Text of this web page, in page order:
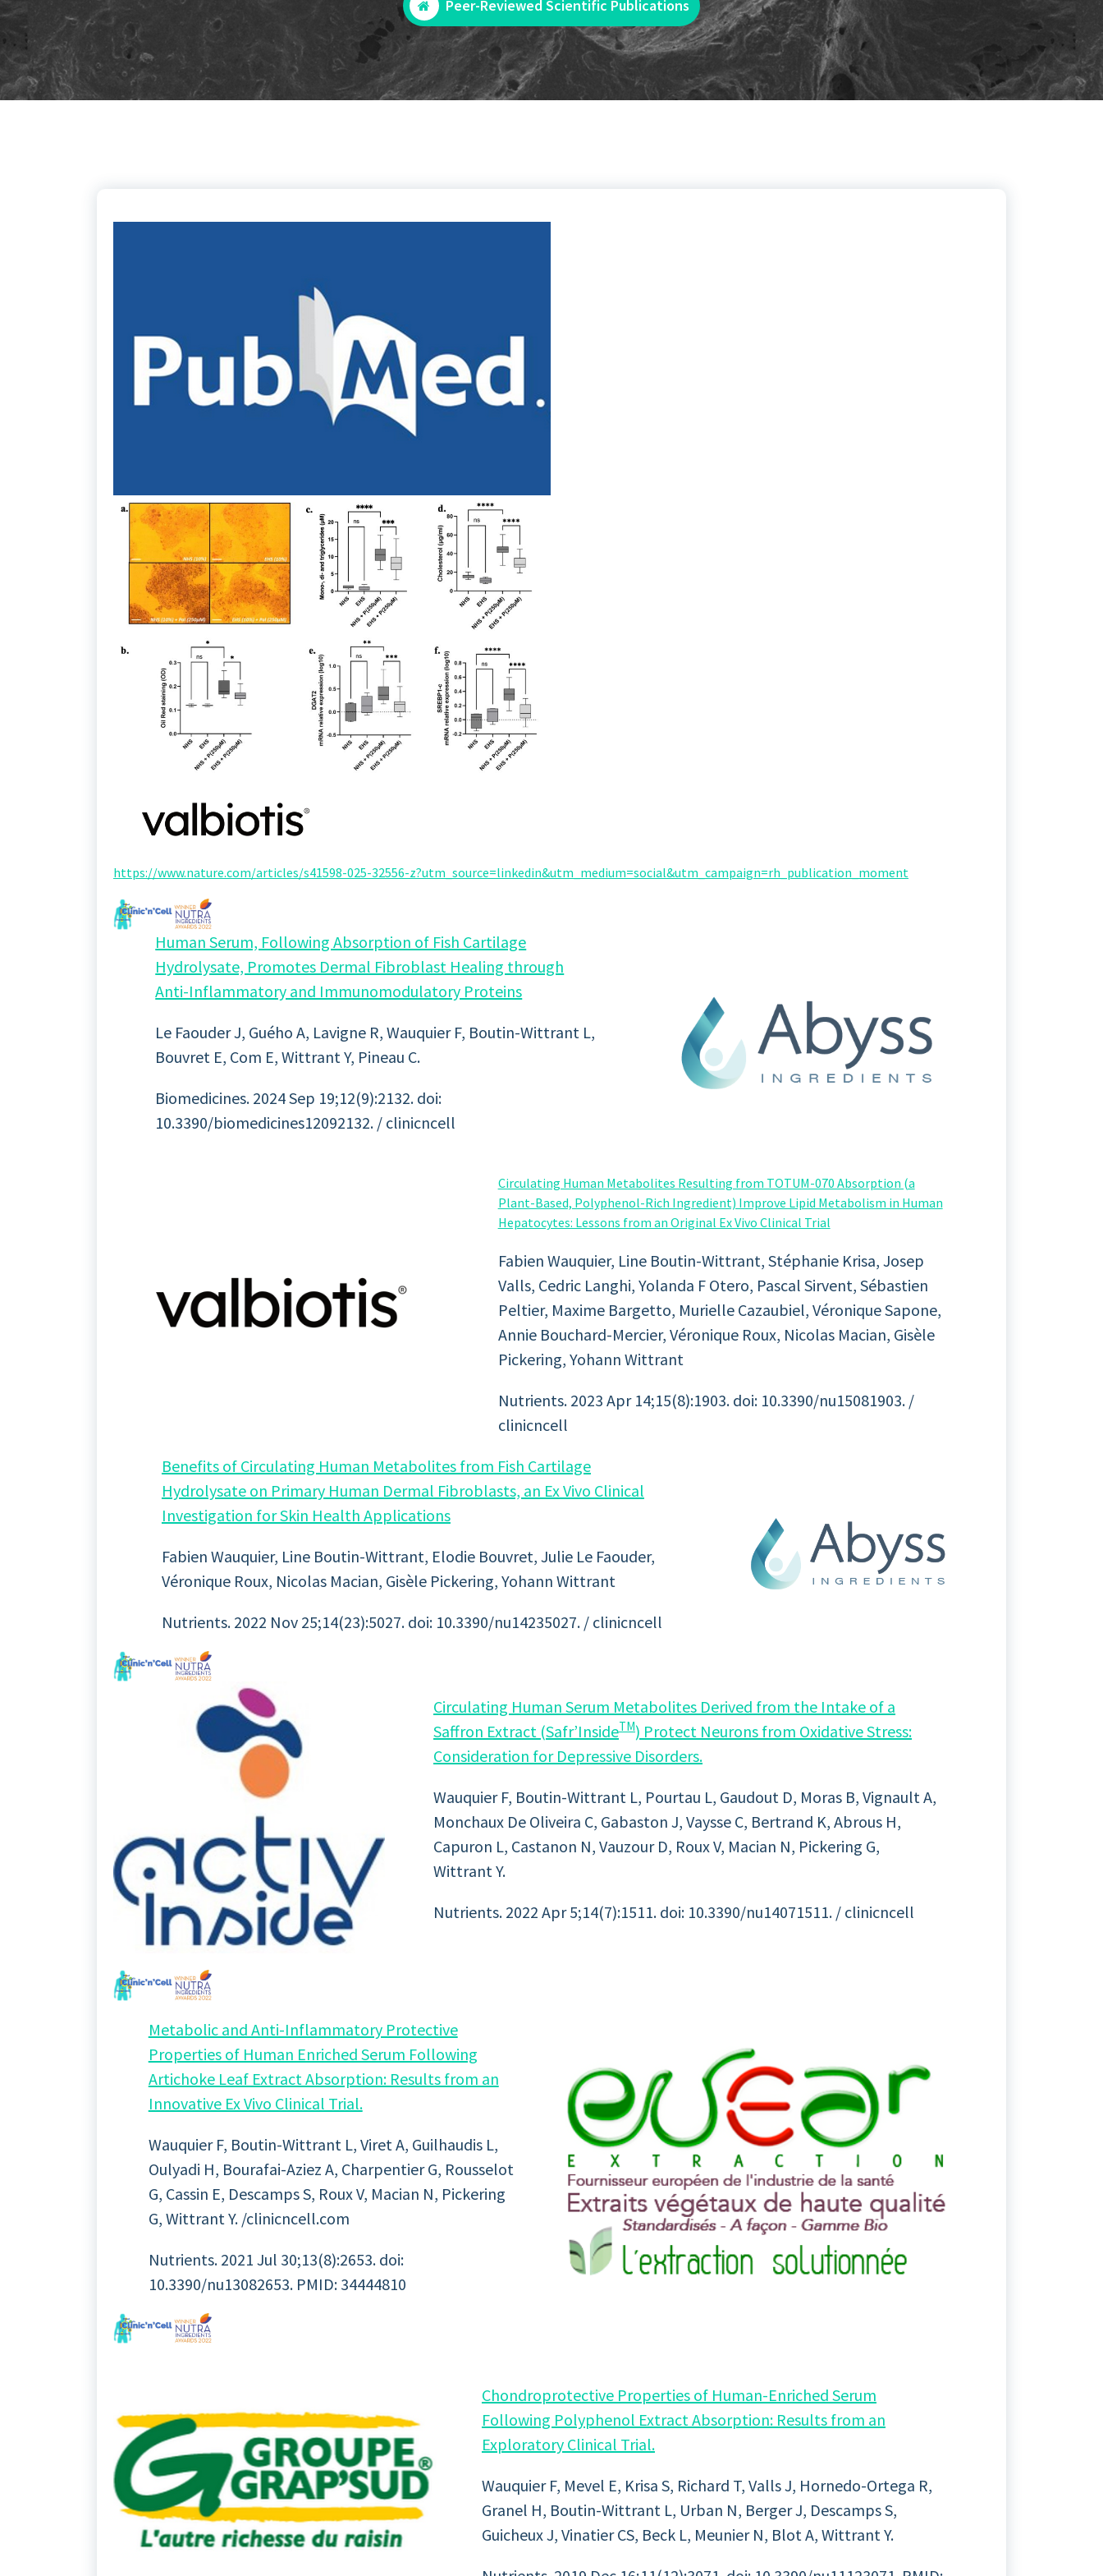
Peer-Reviewed Scientific Publications
https://www.nature.com/articles/s41598-025-32556-z?utm_source=linkedin&utm_medium=social&utm_campaign=rh_publication_moment
Human Serum, Following Absorption of Fish Cartilage
Hydrolysate, Promotes Dermal Fibroblast Healing through
Anti-Inflammatory and Immunomodulatory Proteins
Le Faouder J, Guého A, Lavigne R, Wauquier F, Boutin-Wittrant L,
Bouvret E, Com E, Wittrant Y, Pineau C.
Biomedicines. 2024 Sep 19;12(9):2132. doi:
10.3390/biomedicines12092132. / clinicncell
Circulating Human Metabolites Resulting from TOTUM-070 Absorption (a
Plant-Based, Polyphenol-Rich Ingredient) Improve Lipid Metabolism in Human
Hepatocytes: Lessons from an Original Ex Vivo Clinical Trial
Fabien Wauquier, Line Boutin-Wittrant, Stéphanie Krisa, Josep
Valls, Cedric Langhi, Yolanda F Otero, Pascal Sirvent, Sébastien
Peltier, Maxime Bargetto, Murielle Cazaubiel, Véronique Sapone,
Annie Bouchard-Mercier, Véronique Roux, Nicolas Macian, Gisèle
Pickering, Yohann Wittrant
Nutrients. 2023 Apr 14;15(8):1903. doi: 10.3390/nu15081903. /
clinicncell
Benefits of Circulating Human Metabolites from Fish Cartilage
Hydrolysate on Primary Human Dermal Fibroblasts, an Ex Vivo Clinical
Investigation for Skin Health Applications
Fabien Wauquier, Line Boutin-Wittrant, Elodie Bouvret, Julie Le Faouder,
Véronique Roux, Nicolas Macian, Gisèle Pickering, Yohann Wittrant
Nutrients. 2022 Nov 25;14(23):5027. doi: 10.3390/nu14235027. / clinicncell
Circulating Human Serum Metabolites Derived from the Intake of a
Saffron Extract (Safr’InsideTM) Protect Neurons from Oxidative Stress:
Consideration for Depressive Disorders.
Wauquier F, Boutin-Wittrant L, Pourtau L, Gaudout D, Moras B, Vignault A,
Monchaux De Oliveira C, Gabaston J, Vaysse C, Bertrand K, Abrous H,
Capuron L, Castanon N, Vauzour D, Roux V, Macian N, Pickering G,
Wittrant Y.
Nutrients. 2022 Apr 5;14(7):1511. doi: 10.3390/nu14071511. / clinicncell
Metabolic and Anti-Inflammatory Protective
Properties of Human Enriched Serum Following
Artichoke Leaf Extract Absorption: Results from an
Innovative Ex Vivo Clinical Trial.
Wauquier F, Boutin-Wittrant L, Viret A, Guilhaudis L,
Oulyadi H, Bourafai-Aziez A, Charpentier G, Rousselot
G, Cassin E, Descamps S, Roux V, Macian N, Pickering
G, Wittrant Y. /clinicncell.com
Nutrients. 2021 Jul 30;13(8):2653. doi:
10.3390/nu13082653. PMID: 34444810
Chondroprotective Properties of Human-Enriched Serum
Following Polyphenol Extract Absorption: Results from an
Exploratory Clinical Trial.
Wauquier F, Mevel E, Krisa S, Richard T, Valls J, Hornedo-Ortega R,
Granel H, Boutin-Wittrant L, Urban N, Berger J, Descamps S,
Guicheux J, Vinatier CS, Beck L, Meunier N, Blot A, Wittrant Y.